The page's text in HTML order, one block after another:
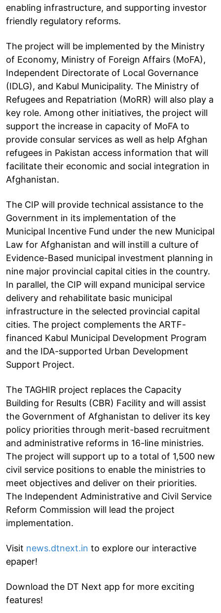
enabling infrastructure, and supporting investor
friendly regulatory reforms.
The project will be implemented by the Ministry
of Economy, Ministry of Foreign Affairs (MoFA),
Independent Directorate of Local Governance
(IDLG), and Kabul Municipality. The Ministry of
Refugees and Repatriation (MoRR) will also play a
key role. Among other initiatives, the project will
support the increase in capacity of MoFA to
provide consular services as well as help Afghan
refugees in Pakistan access information that will
facilitate their economic and social integration in
Afghanistan.
The CIP will provide technical assistance to the
Government in its implementation of the
Municipal Incentive Fund under the new Municipal
Law for Afghanistan and will instill a culture of
Evidence-Based municipal investment planning in
nine major provincial capital cities in the country.
In parallel, the CIP will expand municipal service
delivery and rehabilitate basic municipal
infrastructure in the selected provincial capital
cities. The project complements the ARTF-
financed Kabul Municipal Development Program
and the IDA-supported Urban Development
Support Project.
The TAGHIR project replaces the Capacity
Building for Results (CBR) Facility and will assist
the Government of Afghanistan to deliver its key
policy priorities through merit-based recruitment
and administrative reforms in 16-line ministries.
The project will support up to a total of 1,500 new
civil service positions to enable the ministries to
meet objectives and deliver on their priorities.
The Independent Administrative and Civil Service
Reform Commission will lead the project
implementation.
Visit news.dtnext.in to explore our interactive
epaper!
Download the DT Next app for more exciting
features!